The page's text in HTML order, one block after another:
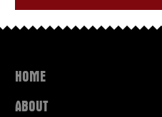
HOME
ABOUT